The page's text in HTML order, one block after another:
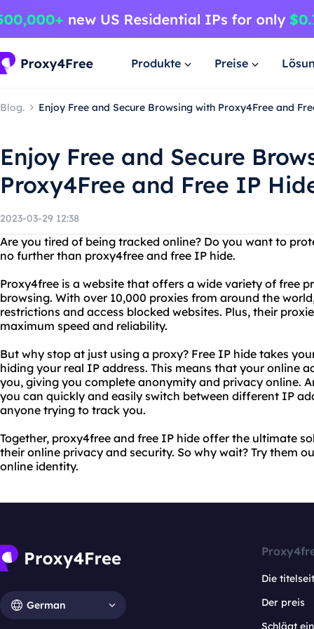
Produkte Preise
Blog. Enjoy Free and Secure Browsing with Proxy4Free and
Enjoy Free and Secure
Proxy4Free and Free IP
2023-03-29 12:38
Are you tired of being tracked online? Do you want to
no further than proxy4free and free IP hide.
Proxy4free is a website that offers a wide variety of free
browsing. With over 10,000 proxies from around the
restrictions and access blocked websites. Plus, their
maximum speed and reliability.
But why stop at just using a proxy? Free IP hide takes
hiding your real IP address. This means that your online
you, giving you complete anonymity and privacy online.
you can quickly and easily switch between different IP
anyone trying to track you.
Together, proxy4free and free IP hide offer the ultimate
their online privacy and security. So why wait? Try them
online identity.
German
Die
Der preis
Schlägt